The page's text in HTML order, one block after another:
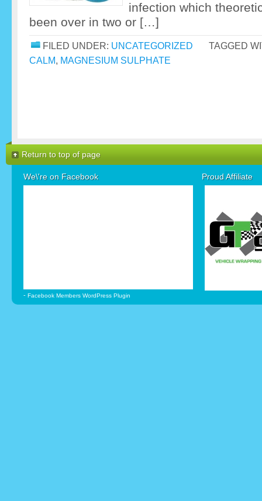
infection which
been over in two or […]
FILED UNDER: UNCATEGORIZED
TAGGED
CALM, MAGNESIUM SULPHATE
Return to top of page
We\'re on Facebook
- Facebook Members WordPress Plugin
Proud Affiliate